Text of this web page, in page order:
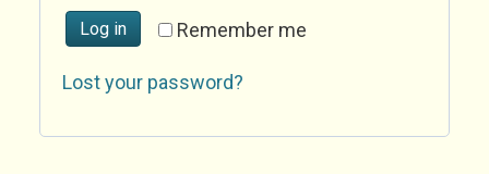
Remember me
Log in
Lost your password?